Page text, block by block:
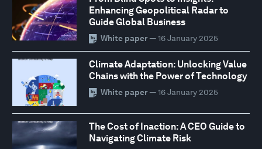
Enhancing Geopolitical Radar to
Guide Global Business
White paper— 16 January 2025
Climate Adaptation: Unlocking Value
Chains with the Power of Technology
White paper— 16 January 2025
The Cost of Inaction: A CEO Guide to
Navigating Climate Risk